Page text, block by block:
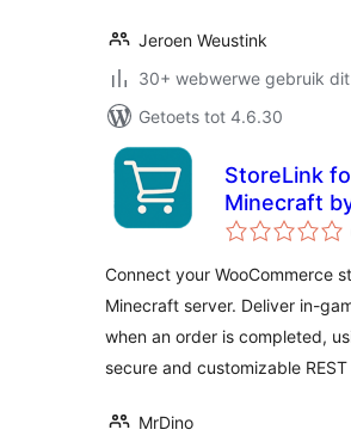
Jeroen Weustink
30+ webwerwe gebruik dit
Getoets tot 4.6.30
StoreLink
Minecraft
MrDino
Connect your WooCommerce
Minecraft server. Deliver in-
when an order is completed,
secure and customizable REST
MrDino